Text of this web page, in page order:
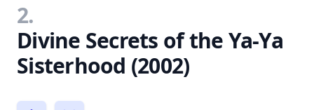
2.
Divine Secrets of the Ya-Ya
Sisterhood (2002)